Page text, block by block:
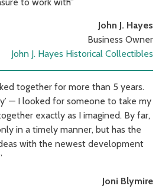
John J. Hayes
Business Owner
John J. Hayes Historical Collectibles
together for more than 5 years.
— I looked for someone to take my
exactly as I imagined. By far,
in a timely manner, but has the
with the newest development
Joni Blymire